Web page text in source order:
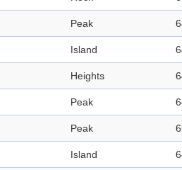
Peak
Island
Heights
Peak
Peak
Island